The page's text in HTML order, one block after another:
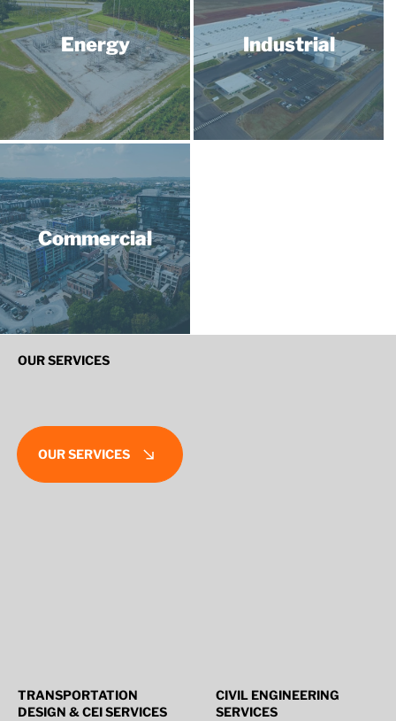
Energy
Commercial
Industrial
OUR SERVICES
OUR SERVICES
TRANSPORTATION
DESIGN & CEI SERVICES
CIVIL ENGINEERING
SERVICES